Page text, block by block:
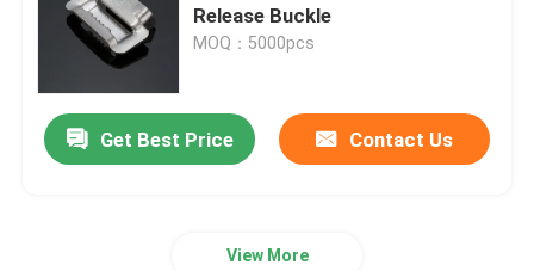
Release Buckle
MOQ：5000pcs
Get Best Price Contact Us
View More